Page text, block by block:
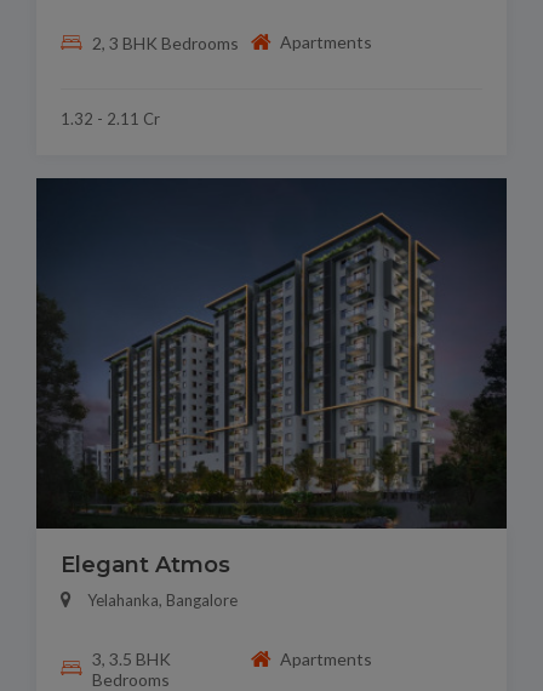
2, 3 BHK Bedrooms Apartments
1.32 - 2.11 Cr
Elegant Atmos
Yelahanka, Bangalore
3, 3.5 BHK
Bedrooms
Apartments